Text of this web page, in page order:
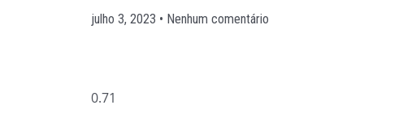
julho 3, 2023
Nenhum comentário